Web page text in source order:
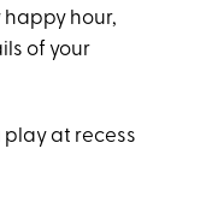
hour,
of your
play at recess